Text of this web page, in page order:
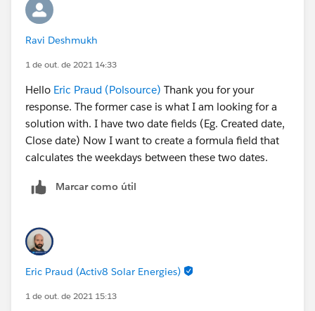
Ravi Deshmukh
1 de out. de 2021 14:33
Hello Eric Praud (Polsource) Thank you for your
response. The former case is what I am looking for a
solution with. I have two date fields (Eg. Created date,
Close date) Now I want to create a formula field that
calculates the weekdays between these two dates.
Marcar como útil
Eric Praud (Activ8 Solar Energies)
1 de out. de 2021 15:13